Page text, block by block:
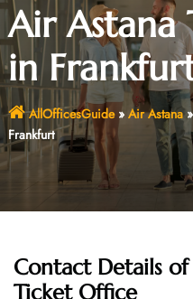
Air Astana
in
AllOfficesGuide» Air Astana»
Frankfurt
Contact Details
Ticket Office